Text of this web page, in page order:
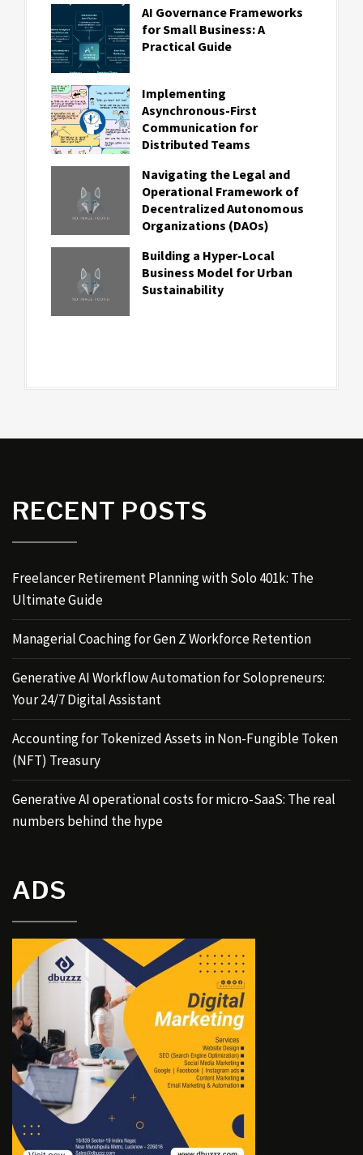
AI Governance Frameworks
for Small Business: A
Practical Guide
Implementing
Asynchronous-First
Communication for
Distributed Teams
Navigating the Legal and
Operational Framework of
Decentralized Autonomous
Organizations (DAOs)
Building a Hyper-Local
Business Model for Urban
Sustainability
RECENT POSTS
Freelancer Retirement Planning with Solo 401k: The
Ultimate Guide
Managerial Coaching for Gen Z Workforce Retention
Generative AI Workflow Automation for Solopreneurs:
Your 24/7 Digital Assistant
Accounting for Tokenized Assets in Non-Fungible Token
(NFT) Treasury
Generative AI operational costs for micro-SaaS: The real
numbers behind the hype
ADS